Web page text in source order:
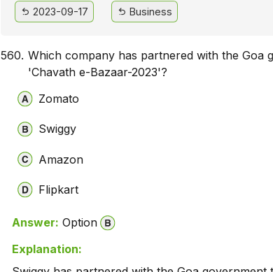
2023-09-17 Business
560. Which company has partnered with the Goa
'Chavath e-Bazaar-2023'?
Zomato
Swiggy
Amazon
Flipkart
Answer: Option
Explanation: